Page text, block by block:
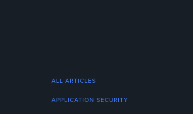
ALL ARTICLES
APPLICATION SECURITY